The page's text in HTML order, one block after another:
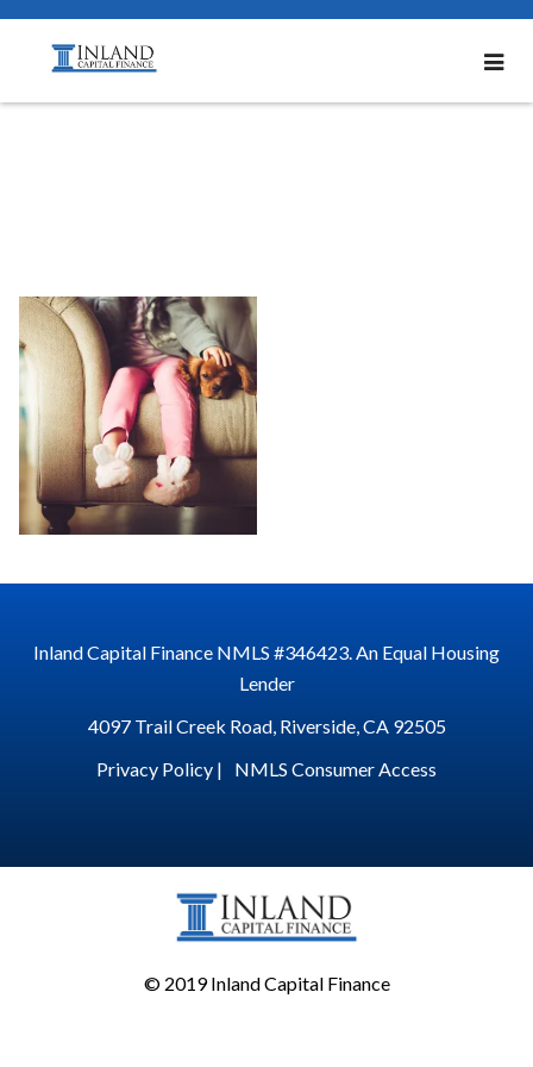
Inland Capital Finance NMLS #346423. An Equal Housing
Lender
4097 Trail Creek Road, Riverside, CA 92505
Privacy Policy |
NMLS Consumer Access
© 2019 Inland Capital Finance